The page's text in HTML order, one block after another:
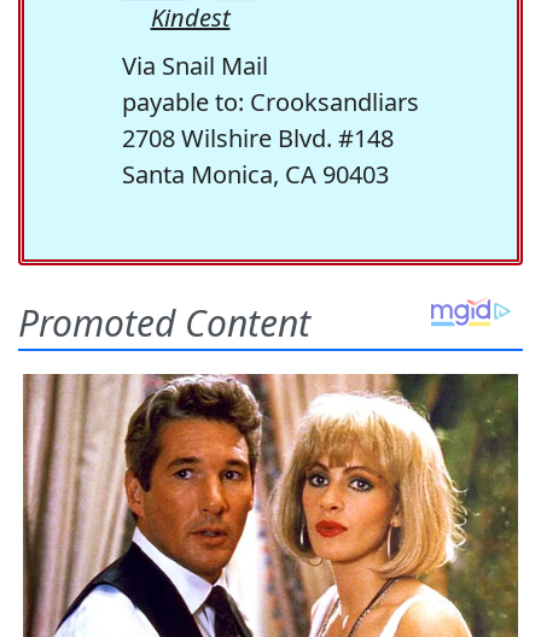
Kindest
Via Snail Mail
payable to: Crooksandliars
2708 Wilshire Blvd. #148
Santa Monica, CA 90403